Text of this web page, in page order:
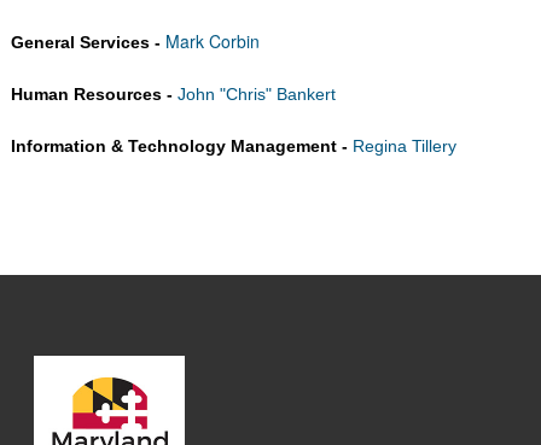
General Services - Mark Corbin
Human Resources - John "Chris" Bankert
Information & Technology Management - Regina Tillery